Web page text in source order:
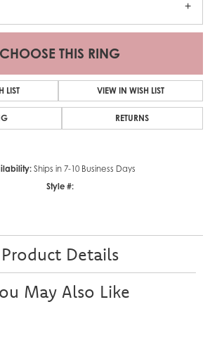
CHOOSE THIS RING
LIST VIEW IN WISH LIST
RETURNS
Ships in 7-10 Business Days
Style #:
Product Details
May Also Like